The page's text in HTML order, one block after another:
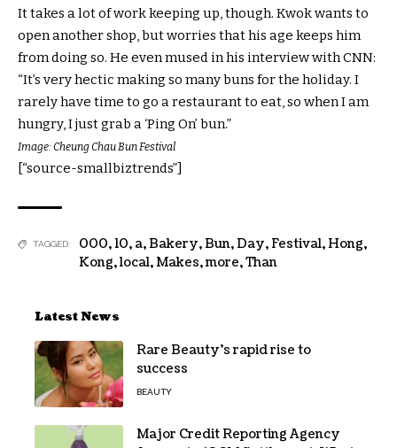
It takes a lot of work keeping up, though. Kwok wants to
open another shop, but worries that his age keeps him
from doing so. He even mused in his interview with CNN:
“It’s very hectic making so many buns for the holiday. I
rarely have time to go a restaurant to eat, so when I am
hungry, I just grab a ‘Ping On’ bun.”
Image: Cheung Chau Bun Festival
[“source-smallbiztrends”]
TAGGED: 000,10, a,Bakery,Bun,Day,Festival,Hong,
Kong,local,Makes,more,Than
Latest News
Rare Beauty’s rapid rise to
success
BEAUTY
Major Credit Reporting Agency